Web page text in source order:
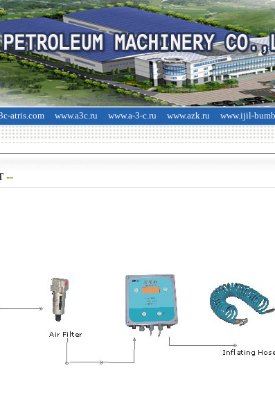
atris.com www.a3c.ru www.a-3-c.ru www.azk.ru www.ijil-
-->